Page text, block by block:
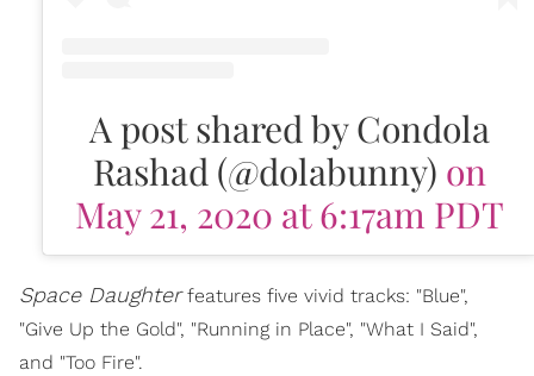
A post shared by Condola
Rashad (@dolabunny) on
May 21, 2020 at 6:17am PDT
Space Daughterfeatures five vivid tracks: "Blue",
"Give Up the Gold", "Running in Place", "What I Said",
and "Too Fire".